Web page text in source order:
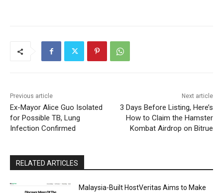
Previous article
Ex-Mayor Alice Guo Isolated
for Possible TB, Lung
Infection Confirmed
Next article
3 Days Before Listing, Here’s
How to Claim the Hamster
Kombat Airdrop on Bitrue
RELATED ARTICLES
Malaysia-Built HostVeritas Aims to Make